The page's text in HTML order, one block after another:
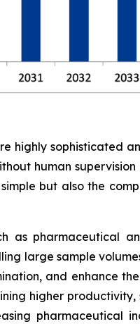
highly sophisticated
human
but also the
pharmaceutical
large sample
and enhance
higher
pharmaceutical